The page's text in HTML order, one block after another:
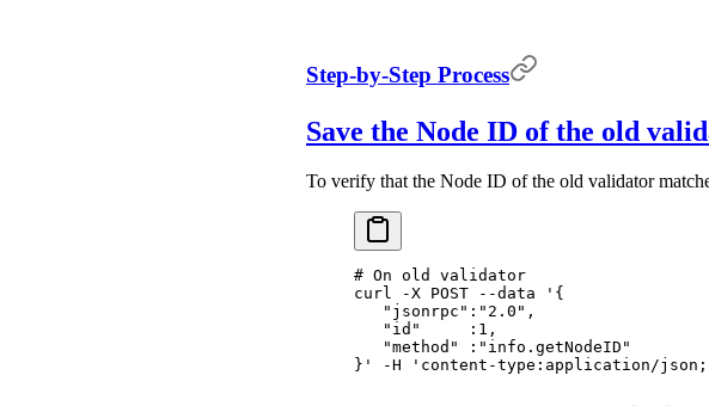
Step-by-Step Process
Save the Node ID of the old
To verify that the Node ID of the old validator
# On old validator
curl -X POST --data '{
   "jsonrpc":"2.0",
   "id"     :1,
   "method" :"info.getNodeID"
}'
-H 'content-type:application/